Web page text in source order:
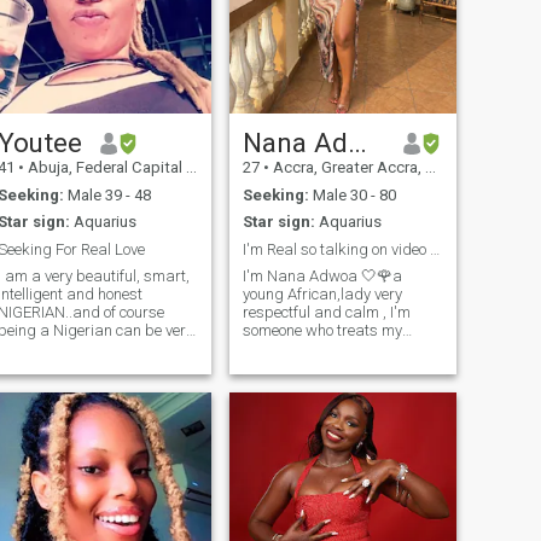
• Abuja, Federal Capital Territory, Nigeria
Male 39 - 48
sign: Aquarius
For Real Love
am a very beautiful, smart,
and honest
of course
a Nigerian can be very
or insinuate how
Nigerians are
I do not need that type
energy, only Love lives here.
Nana Adwoa 🤍🌹
27 • Accra, Greater Accra, Ghana
Seeking: Male 30 - 80
Star sign: Aquarius
I'm Nana Adwoa 🤍🌹a
young African,lady very
respectful and calm , I'm
someone who treats my
men,,I do video call I’m calm,
honest, and God-fearing
person who believes that real
love is built on trust, respect,
and commitment. I value
faith, family, and meaningful
conversations, and I try to live
a simple life with purpose. I
enjoy learning, personal